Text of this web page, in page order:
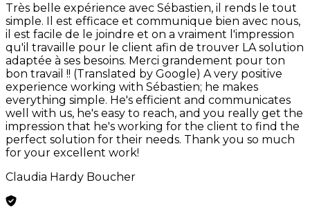
Très belle expérience avec Sébastien, il rends le tout
simple. Il est efficace et communique bien avec nous,
il est facile de le joindre et on a vraiment l'impression
qu'il travaille pour le client afin de trouver LA solution
adaptée à ses besoins. Merci grandement pour ton
bon travail !! (Translated by Google) A very positive
experience working with Sébastien; he makes
everything simple. He's efficient and communicates
well with us, he's easy to reach, and you really get the
impression that he's working for the client to find the
perfect solution for their needs. Thank you so much
for your excellent work!
Claudia Hardy Boucher